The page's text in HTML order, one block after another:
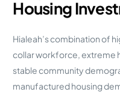
Housing
Hialeah’s combination of
collar workforce, extreme
stable community
manufactured housing